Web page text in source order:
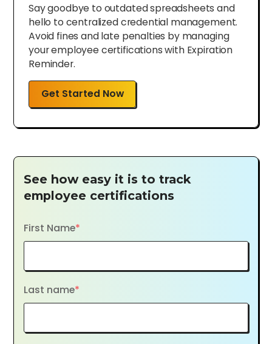
Say goodbye to outdated spreadsheets and
hello to centralized credential management.
Avoid fines and late penalties by managing
your employee certifications with Expiration
Reminder.
Get Started Now
See how easy it is to track
employee certifications
First Name*
Last name*